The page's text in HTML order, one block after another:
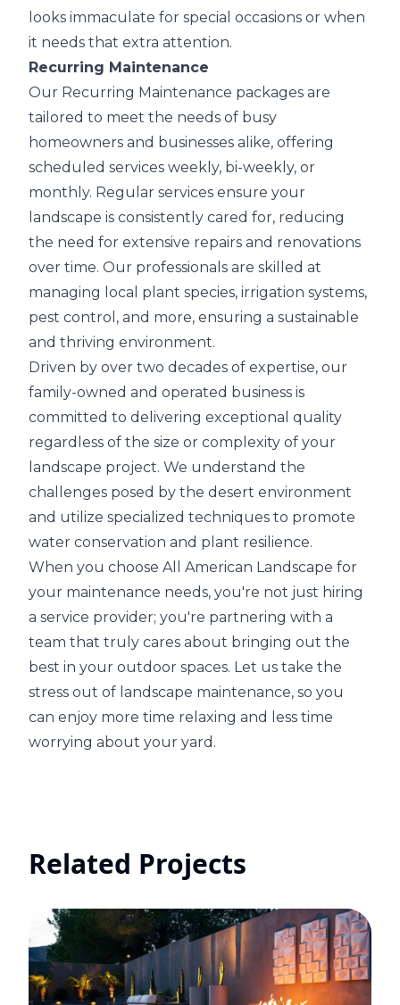
looks immaculate for special occasions or when
it needs that extra attention.
Recurring Maintenance
Our Recurring Maintenance packages are
tailored to meet the needs of busy
homeowners and businesses alike, offering
scheduled services weekly, bi-weekly, or
monthly. Regular services ensure your
landscape is consistently cared for, reducing
the need for extensive repairs and renovations
over time. Our professionals are skilled at
managing local plant species, irrigation systems,
pest control, and more, ensuring a sustainable
and thriving environment.
Driven by over two decades of expertise, our
family-owned and operated business is
committed to delivering exceptional quality
regardless of the size or complexity of your
landscape project. We understand the
challenges posed by the desert environment
and utilize specialized techniques to promote
water conservation and plant resilience.
When you choose All American Landscape for
your maintenance needs, you're not just hiring
a service provider; you're partnering with a
team that truly cares about bringing out the
best in your outdoor spaces. Let us take the
stress out of landscape maintenance, so you
can enjoy more time relaxing and less time
worrying about your yard.
Related Projects